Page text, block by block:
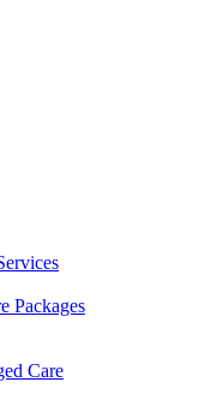
Packages
Care